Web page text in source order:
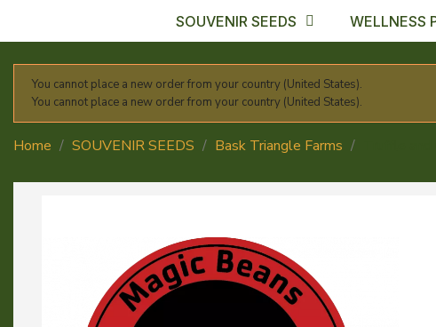
SOUVENIR SEEDS WELLNESS
You cannot place a new order from your country (United States).
You cannot place a new order from your country (United States).
Home SOUVENIR SEEDS Bask Triangle Farms